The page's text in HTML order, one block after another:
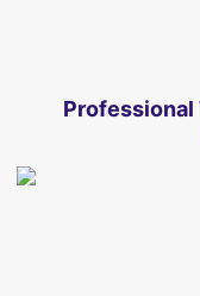
Professional